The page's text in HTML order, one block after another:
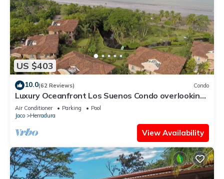
US $403
10.0(62 Reviews) Condo
Luxury Oceanfront Los Suenos Condo overlooking
Herradura Bay
Air Conditioner Parking
Pool
Jaco
Herradura
View Availability